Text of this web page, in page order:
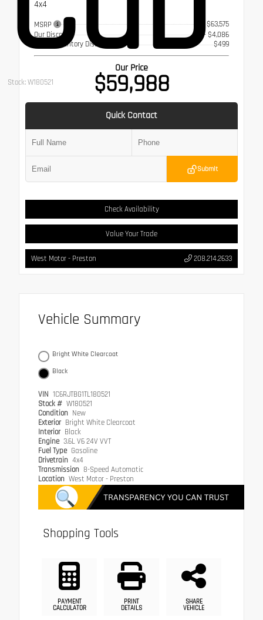
Stock: W180521
4x4
MSRP
$63,575
Our Discount
- $4,086
Select Inventory Discount
$499
Our Price
$59,988
Quick Contact
Submit
Check Availability
Value Your Trade
West Motor - Preston 208.214.2633
Vehicle Summary
Bright White Clearcoat
Black
VIN 1C6RJTBG1TL180521
Stock # W180521
Condition New
Exterior Bright White Clearcoat
Interior Black
Engine 3.6L V6 24V VVT
Fuel Type Gasoline
Drivetrain 4x4
Transmission 8-Speed Automatic
Location West Motor - Preston
Shopping Tools
PAYMENT
CALCULATOR
PRINT
DETAILS
SHARE
VEHICLE